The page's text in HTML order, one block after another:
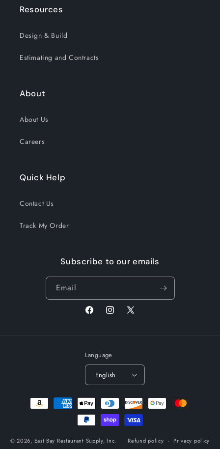
Resources
Design & Build
Estimating and Contracts
About
About Us
Careers
Quick Help
Contact Us
Track My Order
Subscribe to our emails
Email
FacebookInstagram
X
Language
English
Payment
methods
© 2026, East Bay Restaurant Supply, Inc. Refund policy Privacy policy